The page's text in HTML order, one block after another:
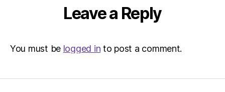
Leave a Reply
You must be logged in to post a comment.